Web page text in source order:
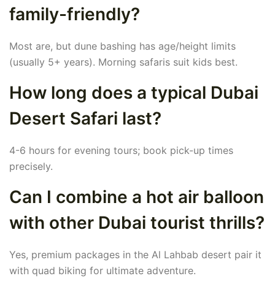
family-friendly?
Most are, but dune bashing has age/height limits
(usually 5+ years). Morning safaris suit kids best.
How long does a typical Dubai
Desert Safari last?
4-6 hours for evening tours; book pick-up times
precisely.
Can I combine a hot air balloon
with other Dubai tourist thrills?
Yes, premium packages in the Al Lahbab desert pair it
with quad biking for ultimate adventure.